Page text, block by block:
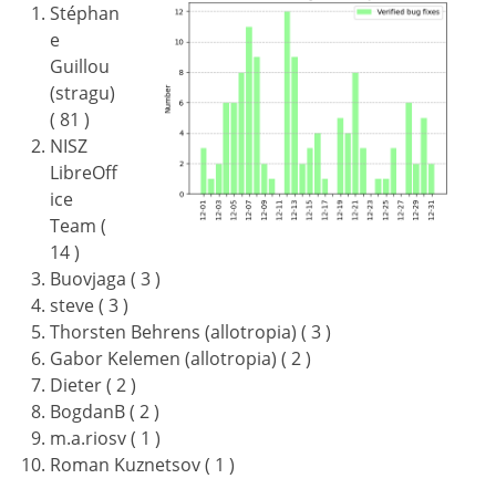
Stéphan
e
Guillou
(stragu)
( 81 )
NISZ
LibreOff
ice
Team (
14 )
Buovjaga ( 3 )
steve ( 3 )
Thorsten Behrens (allotropia) ( 3 )
Gabor Kelemen (allotropia) ( 2 )
Dieter ( 2 )
BogdanB ( 2 )
m.a.riosv ( 1 )
Roman Kuznetsov ( 1 )